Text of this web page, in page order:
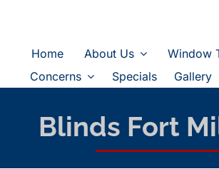
Home About Us
Window
Concerns
Specials Gallery
Blinds Fort